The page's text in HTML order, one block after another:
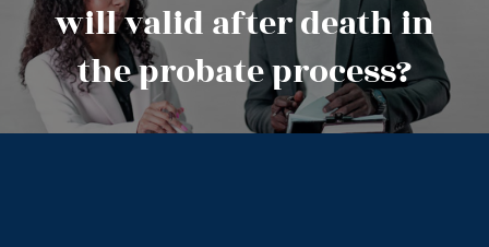
will valid after death in
the probate process?